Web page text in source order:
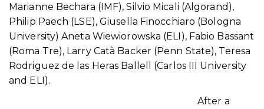
Marianne Bechara (IMF), Silvio Micali (Algorand),
Philip Paech (LSE), Giusella Finocchiaro (Bologna
University) Aneta Wiewiorowska (ELI), Fabio Bassant
(Roma Tre), Larry Catà Backer (Penn State), Teresa
Rodriguez de las Heras Ballell (Carlos III University
and ELI).
After a